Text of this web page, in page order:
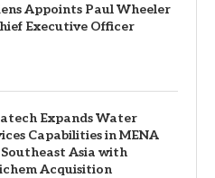
Appoints Paul Wheeler
Executive Officer
Expands Water
Capabilities in MENA
Asia with
Acquisition